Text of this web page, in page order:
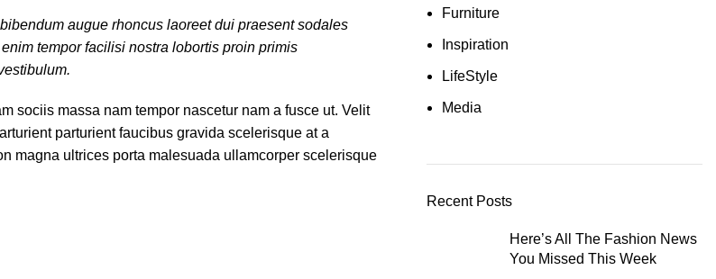
augue rhoncus laoreet dui praesent sodales
tempor facilisi nostra lobortis proin primis
sociis massa nam tempor nascetur nam a fusce ut. Velit
parturient faucibus gravida scelerisque at a
magna ultrices porta malesuada ullamcorper scelerisque
Furniture
Inspiration
LifeStyle
Media
Recent Posts
Here’s All The Fashion News
You Missed This Week